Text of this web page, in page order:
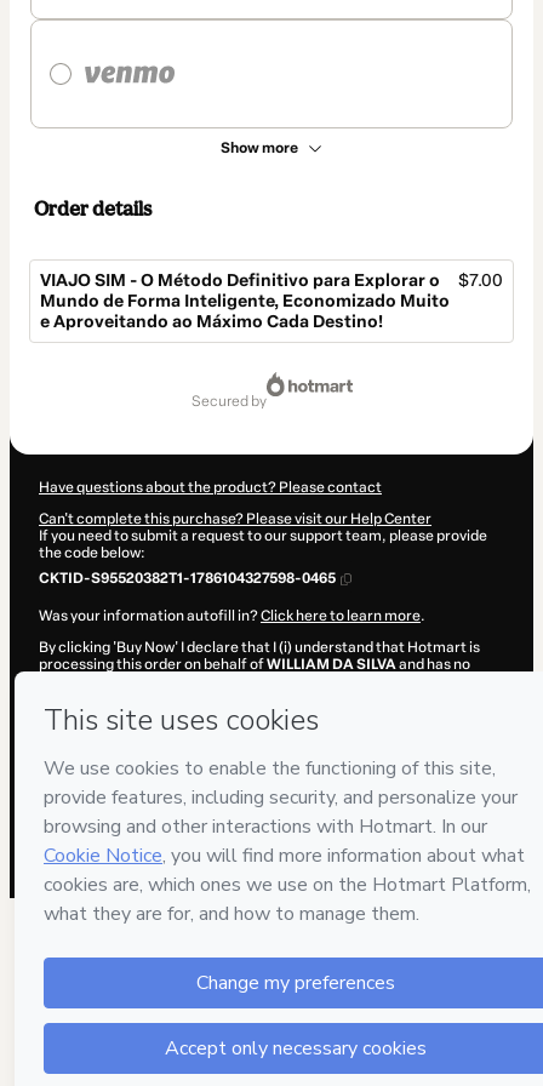
Show more
Order details
VIAJO SIM - O Método Definitivo para Explorar o
Mundo de Forma Inteligente, Economizado Muito
e Aproveitando ao Máximo Cada Destino!
$7.00
secured by
Have questions about the product? Please contact
Can't complete this purchase? Please visit our Help Center
If you need to submit a request to our support team, please provide
the code below:
CKTID-S95520382T1-1786104327598-0465
Was your information autofill in?Click here to learn more.
By clicking 'Buy Now' I declare that I (i) understand that Hotmart is
processing this order on behalf ofWILLIAM DA SILVAand has no
and (iii) am of legal age or authorized and accompanied by a legal
guardian.
Learn more about your purchasehere.
Hotmart ©2026 - All rights reserved
2026-08-07T12:05:29.552Z
REF.